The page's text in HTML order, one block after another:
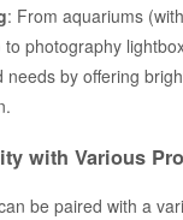
: From aquariums
photography
needs by offering
with Various
be paired with a